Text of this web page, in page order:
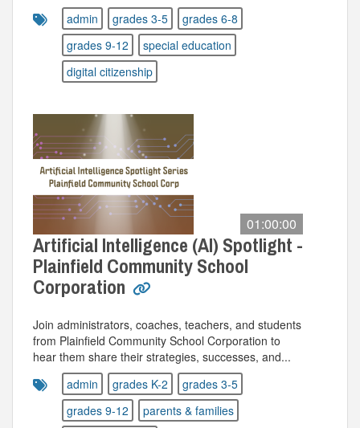
admin
grades 3-5
grades 6-8
grades 9-12
special education
digital citizenship
01:00:00
Artificial Intelligence (AI) Spotlight -
Plainfield Community School
Corporation
Join administrators, coaches, teachers, and students
from Plainfield Community School Corporation to
hear them share their strategies, successes, and...
admin
grades K-2
grades 3-5
grades 9-12
parents & families